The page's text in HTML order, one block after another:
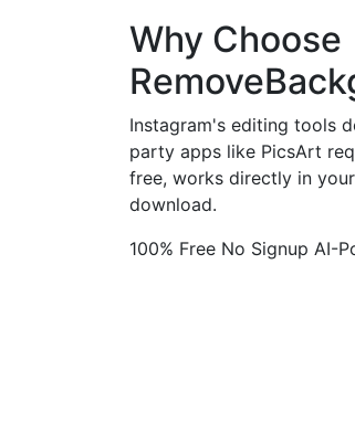
Why Choose
Instagram's editing tools
party apps like PicsArt
free, works directly in
download.
100% Free No Signup AI-